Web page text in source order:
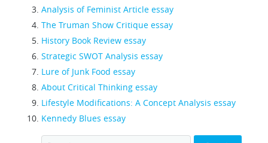
Analysis of Feminist Article essay
The Truman Show Critique essay
History Book Review essay
Strategic SWOT Analysis essay
Lure of Junk Food essay
About Critical Thinking essay
Lifestyle Modifications: A Concept Analysis essay
Kennedy Blues essay